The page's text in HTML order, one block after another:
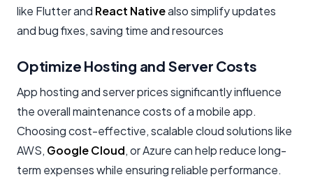
like Flutter and React Nativealso simplify updates
and bug fixes, saving time and resources
Optimize Hosting and Server Costs
App hosting and server prices significantly influence
the overall maintenance costs of a mobile app.
Choosing cost-effective, scalable cloud solutions like
AWS, Google Cloud, or Azure can help reduce long-
term expenses while ensuring reliable performance.